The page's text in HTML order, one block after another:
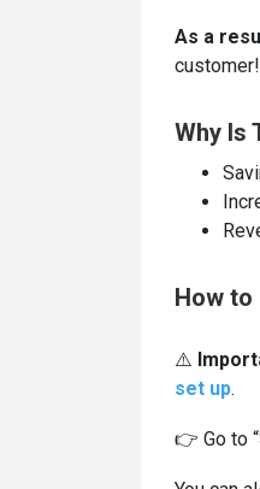
As a
customer!
Why Is
How
⚠️
set up.
👉 Go to